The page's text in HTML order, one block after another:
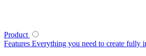
Product
Features Everything you need to create fully